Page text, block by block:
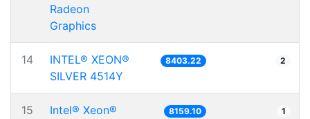
Radeon
Graphics
14
INTEL® XEON®
SILVER 4514Y
8403.22 2
15
Intel® Xeon®
8159.10 1